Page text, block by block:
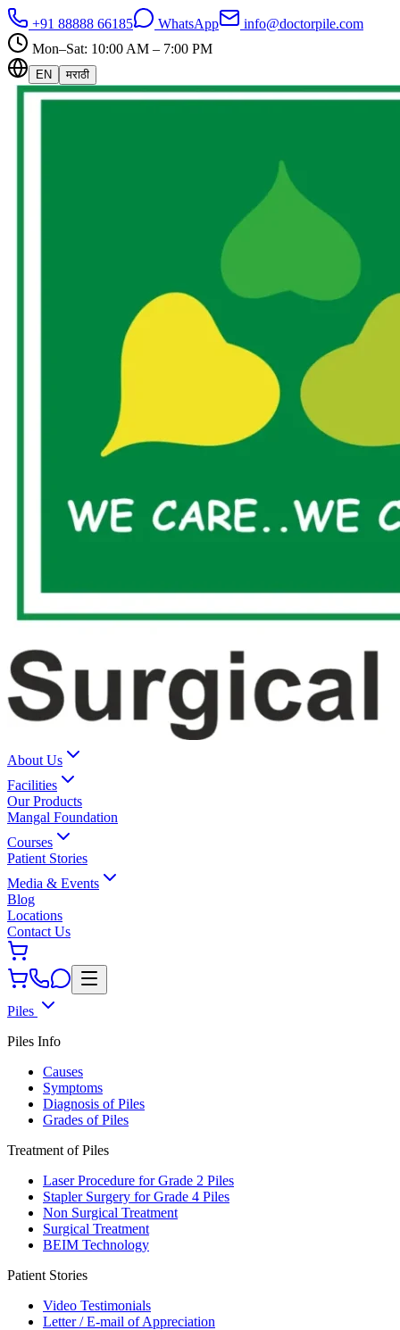
+91 88888 66185 WhatsApp
info@doctorpile.com
Mon–Sat: 10:00 AM – 7:00 PM
EN मराठी
About Us
Facilities
Our Products
Mangal Foundation
Courses
Patient Stories
Media & Events
Blog
Locations
Contact Us
Piles
Piles Info
Causes
Symptoms
Diagnosis of Piles
Grades of Piles
Treatment of Piles
Laser Procedure for Grade 2 Piles
Stapler Surgery for Grade 4 Piles
Non Surgical Treatment
Surgical Treatment
BEIM Technology
Patient Stories
Video Testimonials
Letter / E-mail of Appreciation